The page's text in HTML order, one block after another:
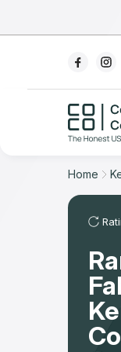
For Contractors
For Customers
The Stone
Our Rating
Home